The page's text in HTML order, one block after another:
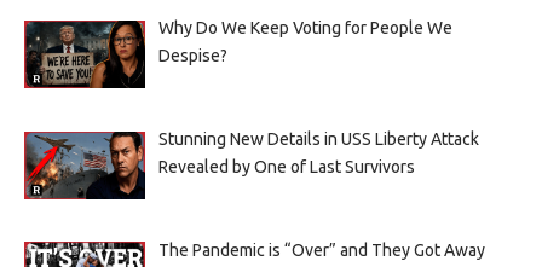
Why Do We Keep Voting for People We
Despise?
Stunning New Details in USS Liberty Attack
Revealed by One of Last Survivors
The Pandemic is “Over” and They Got Away